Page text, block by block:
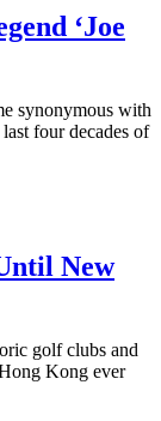
‘Joe
synonymous with
four decades of
New
golf clubs and
Kong ever